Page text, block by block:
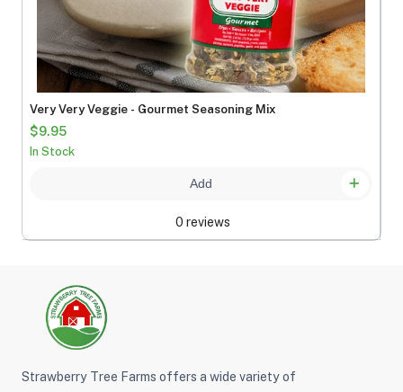
Very Very Veggie - Gourmet Seasoning Mix
$9.95
In Stock
Add
0 reviews
Strawberry Tree Farms offers a wide variety of